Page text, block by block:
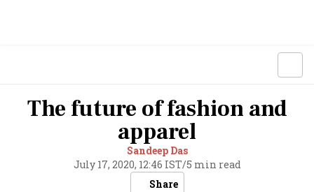
The future of fashion and
apparel
Sandeep Das
July 17, 2020, 12:46 IST/5 min read
Share